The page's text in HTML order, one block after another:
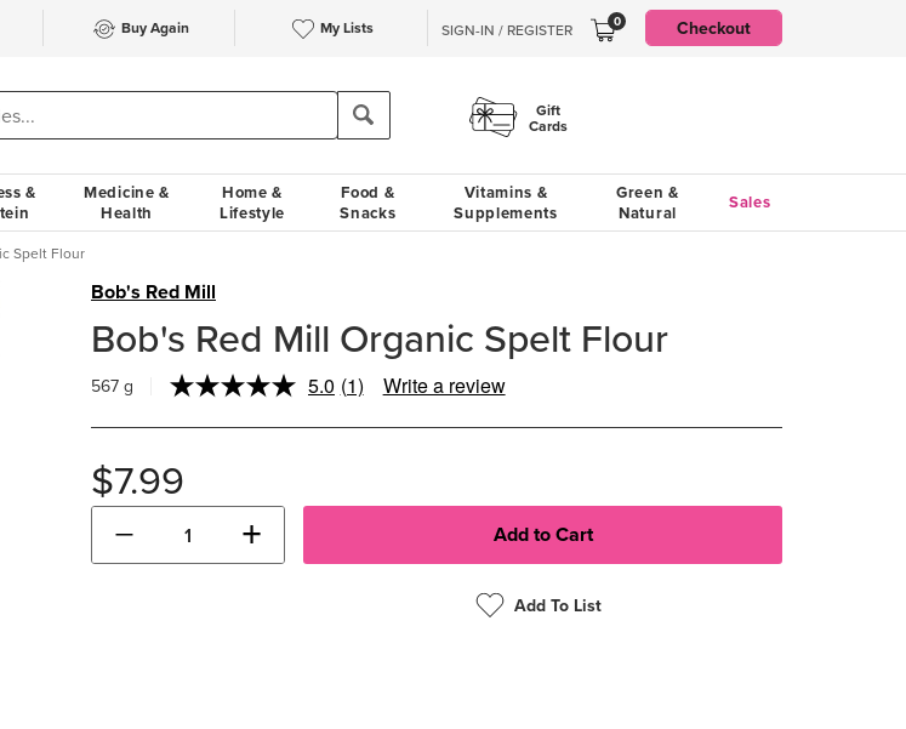
Buy Again My Lists SIGN-IN / REGISTER 0 Checkout
Gift
Cards
&
Medicine &
Health
Home &
Lifestyle
Food &
Snacks
Vitamins &
Supplements
Green &
Natural
Sales
Spelt Flour
Bob's Red Mill
Bob's Red Mill Organic Spelt Flour
567 g 5.0 Read
Review.
(1) Write a review
$7.99
− +
Add To List